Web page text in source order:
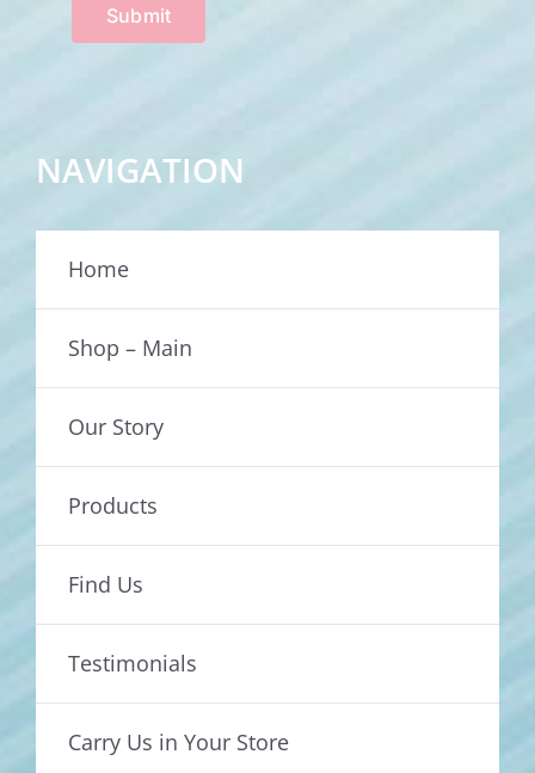
Submit
NAVIGATION
Home
Shop – Main
Our Story
Products
Find Us
Testimonials
Carry Us in Your Store